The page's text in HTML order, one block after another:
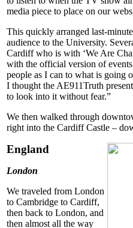
media piece to place on our
This quickly arranged last-
audience to the University.
Cardiff who is with ‘We Are
with the official version of
people as I can to what is
I thought the AE911Truth
to look into it without fear.”
We then walked through
right into the Cardiff Castle –
England
London
We traveled from London
to Cambridge to Cardiff,
then back to London, and
then almost all the way